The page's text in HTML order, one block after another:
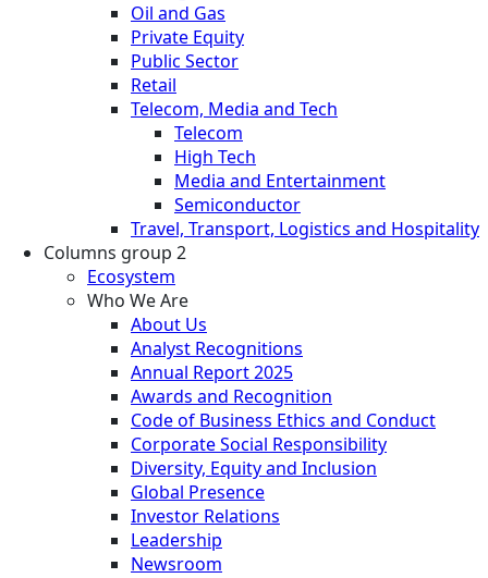
Oil and Gas
Private Equity
Public Sector
Retail
Telecom, Media and Tech
Telecom
High Tech
Media and Entertainment
Semiconductor
Travel, Transport, Logistics and Hospitality
Columns group 2
Ecosystem
Who We Are
About Us
Analyst Recognitions
Annual Report 2025
Awards and Recognition
Code of Business Ethics and Conduct
Corporate Social Responsibility
Diversity, Equity and Inclusion
Global Presence
Investor Relations
Leadership
Newsroom